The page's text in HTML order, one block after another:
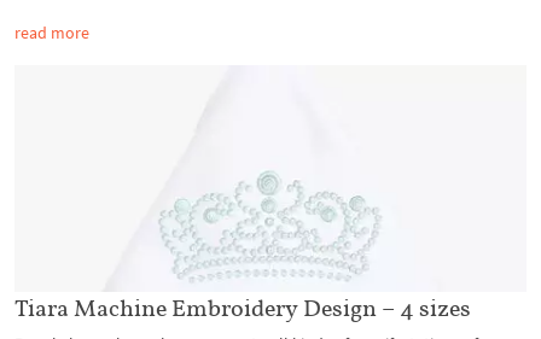
read more
Tiara Machine Embroidery Design – 4 sizes